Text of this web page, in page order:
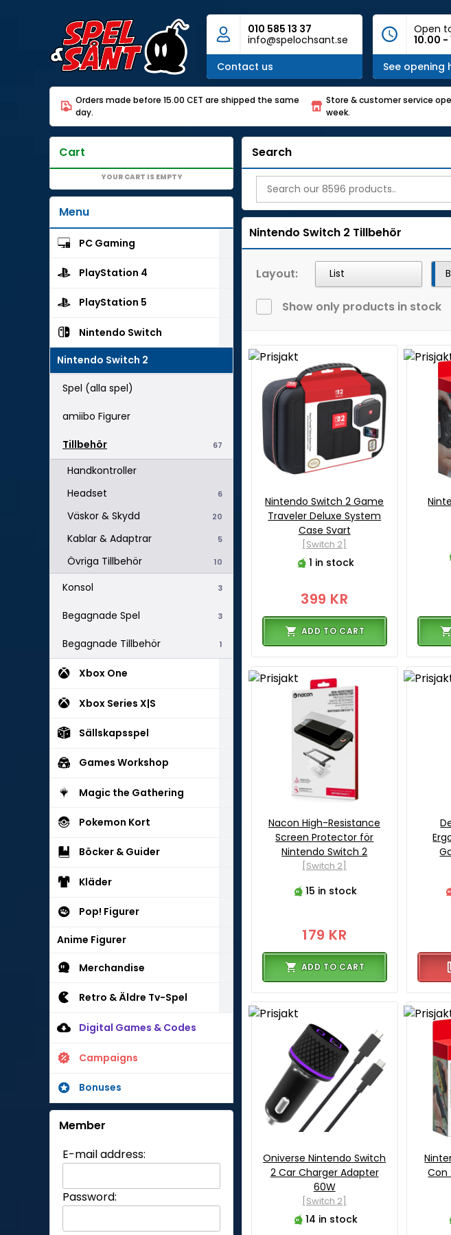
010 585 13 37
info@spelochsant.se
Contact us
Open
10.00 -
See opening
Orders made before 15.00 CET are shipped the same
day.
Store & customer service
week.
Cart
YOUR CART IS EMPTY
Menu
PC Gaming
PlayStation 4
PlayStation 5
Nintendo Switch
Nintendo Switch 2
Spel (alla spel)
amiibo Figurer
67
Tillbehör
Handkontroller
6
Headset
20
Väskor & Skydd
5
Kablar & Adaptrar
10
Övriga Tillbehör
3
Konsol
3
Begagnade Spel
1
Begagnade Tillbehör
Xbox One
Xbox Series X|S
Sällskapsspel
Games Workshop
Magic the Gathering
Pokemon Kort
Böcker & Guider
Kläder
Pop! Figurer
Anime Figurer
Merchandise
Retro & Äldre Tv-Spel
Digital Games & Codes
Campaigns
Bonuses
Member
E-mail address:
Password:
Search
Nintendo Switch 2 Tillbehör
Layout: List
Show only products in stock
Nintendo Switch 2 Game
Traveler Deluxe System
Case Svart
[Switch 2]
1 in stock
399 KR
ADD TO CART
Nacon High-Resistance
Screen Protector för
Nintendo Switch 2
[Switch 2]
15 in stock
179 KR
ADD TO CART
Oniverse Nintendo Switch
2 Car Charger Adapter
60W
[Switch 2]
14 in stock
Con